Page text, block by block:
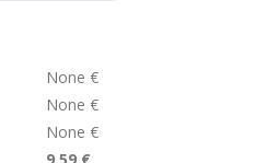
None €
None €
None €